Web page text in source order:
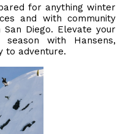
for anything winter
and with community
Diego. Elevate your
with Hansens,
to adventure.